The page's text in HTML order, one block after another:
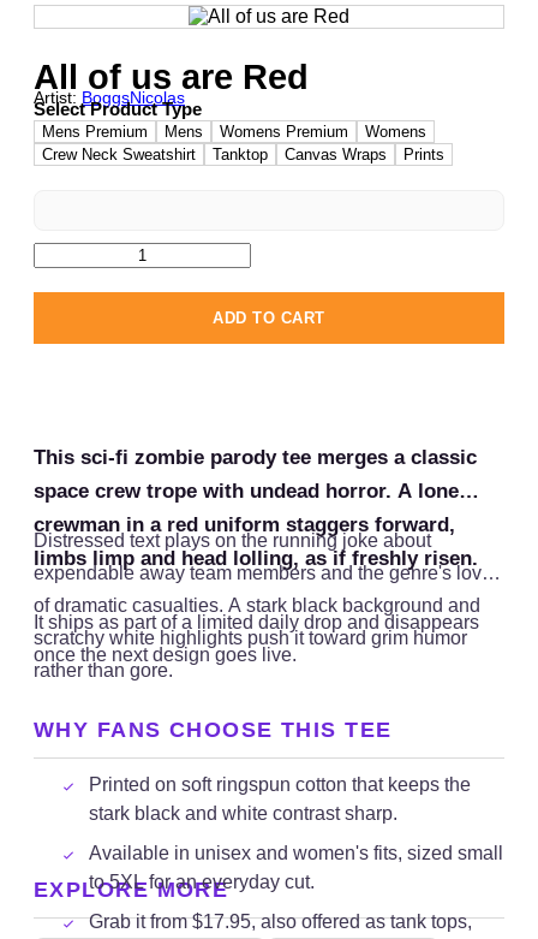
All of us are Red
Artist: BoggsNicolas
Select Product Type
Mens Premium Mens Womens Premium
Womens
Crew Neck Sweatshirt
Tanktop Canvas Wraps Prints
ADD TO CART
This sci-fi zombie parody tee merges a classic
space crew trope with undead horror. A lone
crewman in a red uniform staggers forward,
limbs limp and head lolling, as if freshly risen.
Distressed text plays on the running joke about
expendable away team members and the genre's love
of dramatic casualties. A stark black background and
scratchy white highlights push it toward grim humor
rather than gore.
It ships as part of a limited daily drop and disappears
once the next design goes live.
WHY FANS CHOOSE THIS TEE
Printed on soft ringspun cotton that keeps the
stark black and white contrast sharp.
Available in unisex and women's fits, sized small
to 5XL for an everyday cut.
Grab it from $17.95, also offered as tank tops,
EXPLORE MORE